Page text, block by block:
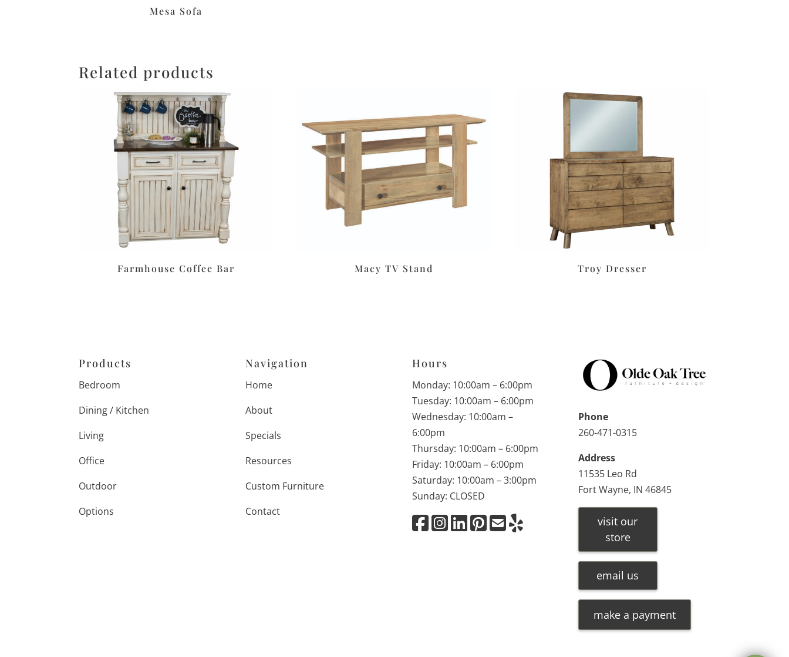
Mesa Sofa
Related products
Farmhouse Coffee Bar Macy TV Stand Troy Dresser
Products
Bedroom
Dining / Kitchen
Living
Office
Outdoor
Options
Navigation
Home
About
Specials
Resources
Custom Furniture
Contact
Hours
Monday: 10:00am – 6:00pm
Tuesday: 10:00am – 6:00pm
Wednesday: 10:00am –
6:00pm
Thursday: 10:00am – 6:00pm
Friday: 10:00am – 6:00pm
Saturday: 10:00am – 3:00pm
Sunday: CLOSED
Phone
260-471-0315
Address
11535 Leo Rd
Fort Wayne, IN 46845
visit our
store
email us
make a payment